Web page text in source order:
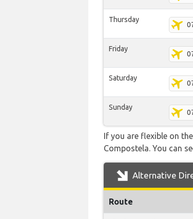
Thursday
Friday
Saturday
Sunday
If you are flexible on
Compostela. You can
Alternative
Route